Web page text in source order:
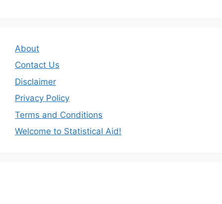
About
Contact Us
Disclaimer
Privacy Policy
Terms and Conditions
Welcome to Statistical Aid!